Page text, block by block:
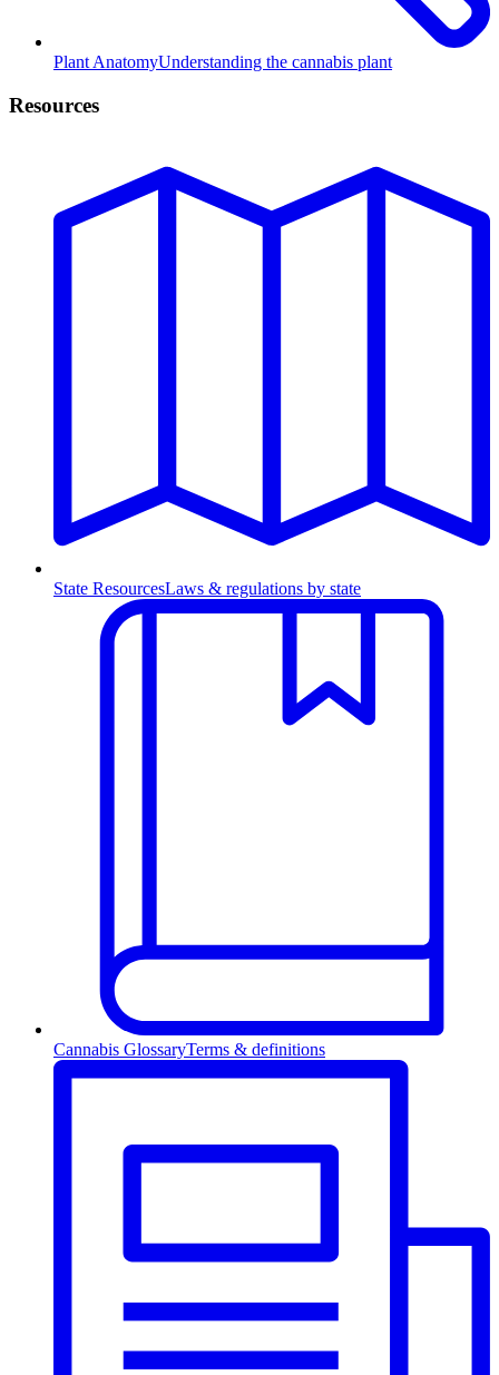
Plant AnatomyUnderstanding the cannabis plant
Resources
State ResourcesLaws & regulations by state
Cannabis GlossaryTerms & definitions